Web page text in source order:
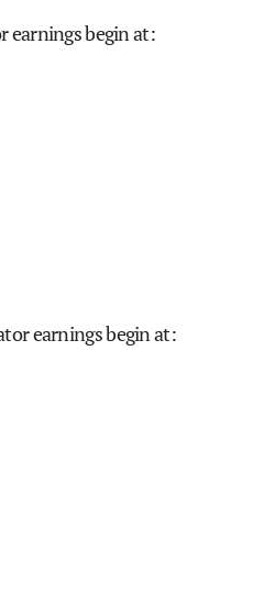
earnings begin at:
earnings begin at: